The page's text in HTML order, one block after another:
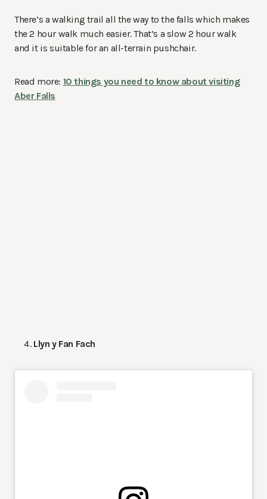
There’s a walking trail all the way to the falls which makes
the 2 hour walk much easier. That’s a slow 2 hour walk
and it is suitable for an all-terrain pushchair.
Read more: 10 things you need to know about visiting
Aber Falls
Llyn y Fan Fach